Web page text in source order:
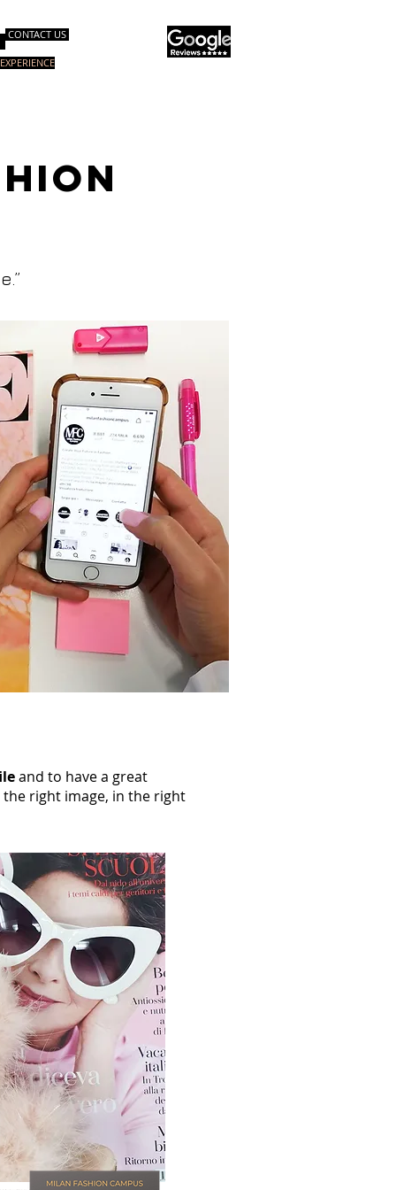
CONTACT US
and to have a great
right image, in the right